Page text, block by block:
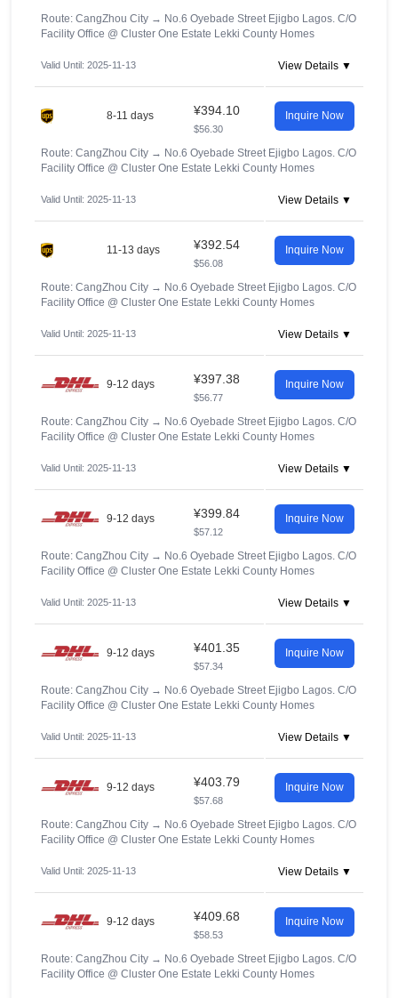
Route: CangZhou City → No.6 Oyebade Street Ejigbo Lagos. C/O
Facility Office @ Cluster One Estate Lekki County Homes
Valid Until: 2025-11-13 View Details ▼
8-11 days ¥394.10
$56.30
Inquire Now
Route: CangZhou City → No.6 Oyebade Street Ejigbo Lagos. C/O
Facility Office @ Cluster One Estate Lekki County Homes
Valid Until: 2025-11-13 View Details ▼
11-13 days ¥392.54
$56.08
Inquire Now
Route: CangZhou City → No.6 Oyebade Street Ejigbo Lagos. C/O
Facility Office @ Cluster One Estate Lekki County Homes
Valid Until: 2025-11-13 View Details ▼
9-12 days ¥397.38
$56.77
Inquire Now
Route: CangZhou City → No.6 Oyebade Street Ejigbo Lagos. C/O
Facility Office @ Cluster One Estate Lekki County Homes
Valid Until: 2025-11-13 View Details ▼
9-12 days ¥399.84
$57.12
Inquire Now
Route: CangZhou City → No.6 Oyebade Street Ejigbo Lagos. C/O
Facility Office @ Cluster One Estate Lekki County Homes
Valid Until: 2025-11-13 View Details ▼
9-12 days ¥401.35
$57.34
Inquire Now
Route: CangZhou City → No.6 Oyebade Street Ejigbo Lagos. C/O
Facility Office @ Cluster One Estate Lekki County Homes
Valid Until: 2025-11-13 View Details ▼
9-12 days ¥403.79
$57.68
Inquire Now
Route: CangZhou City → No.6 Oyebade Street Ejigbo Lagos. C/O
Facility Office @ Cluster One Estate Lekki County Homes
Valid Until: 2025-11-13 View Details ▼
9-12 days ¥409.68
$58.53
Inquire Now
Route: CangZhou City → No.6 Oyebade Street Ejigbo Lagos. C/O
Facility Office @ Cluster One Estate Lekki County Homes